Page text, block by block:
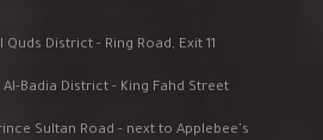
District - Ring Road, Exit 11
Badia District - King Fahd Street
Sultan Road - next to Applebee's